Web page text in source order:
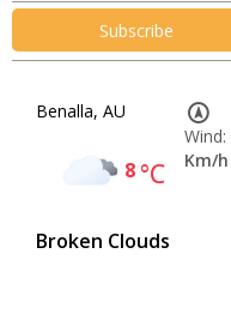
Subscribe
Benalla, AU
8°C
Broken Clouds
Wind:
Km/h